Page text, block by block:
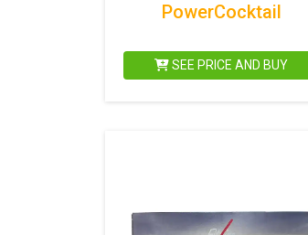
PowerCocktail
SEE PRICE AND BUY